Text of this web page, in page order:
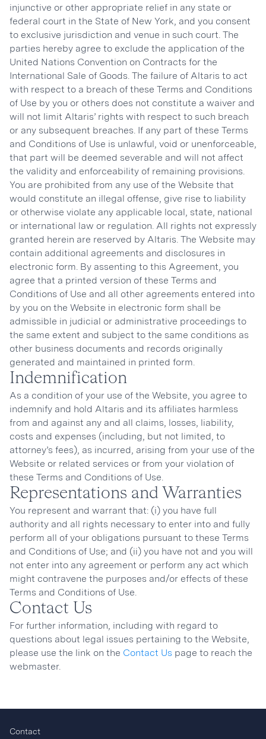
injunctive or other appropriate relief in any state or
federal court in the State of New York, and you consent
to exclusive jurisdiction and venue in such court. The
parties hereby agree to exclude the application of the
United Nations Convention on Contracts for the
International Sale of Goods. The failure of Altaris to act
with respect to a breach of these Terms and Conditions
of Use by you or others does not constitute a waiver and
will not limit Altaris’ rights with respect to such breach
or any subsequent breaches. If any part of these Terms
and Conditions of Use is unlawful, void or unenforceable,
that part will be deemed severable and will not affect
the validity and enforceability of remaining provisions.
You are prohibited from any use of the Website that
would constitute an illegal offense, give rise to liability
or otherwise violate any applicable local, state, national
or international law or regulation. All rights not expressly
granted herein are reserved by Altaris. The Website may
contain additional agreements and disclosures in
electronic form. By assenting to this Agreement, you
agree that a printed version of these Terms and
Conditions of Use and all other agreements entered into
by you on the Website in electronic form shall be
admissible in judicial or administrative proceedings to
the same extent and subject to the same conditions as
other business documents and records originally
generated and maintained in printed form.
Indemnification
As a condition of your use of the Website, you agree to
indemnify and hold Altaris and its affiliates harmless
from and against any and all claims, losses, liability,
costs and expenses (including, but not limited, to
attorney’s fees), as incurred, arising from your use of the
Website or related services or from your violation of
these Terms and Conditions of Use.
Representations and Warranties
You represent and warrant that: (i) you have full
authority and all rights necessary to enter into and fully
perform all of your obligations pursuant to these Terms
and Conditions of Use; and (ii) you have not and you will
not enter into any agreement or perform any act which
might contravene the purposes and/or effects of these
Terms and Conditions of Use.
Contact Us
For further information, including with regard to
questions about legal issues pertaining to the Website,
please use the link on the Contact Us page to reach the
webmaster.
Contact